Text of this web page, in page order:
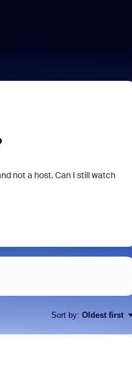
not a host. Can I still watch
Sort by: Oldest first